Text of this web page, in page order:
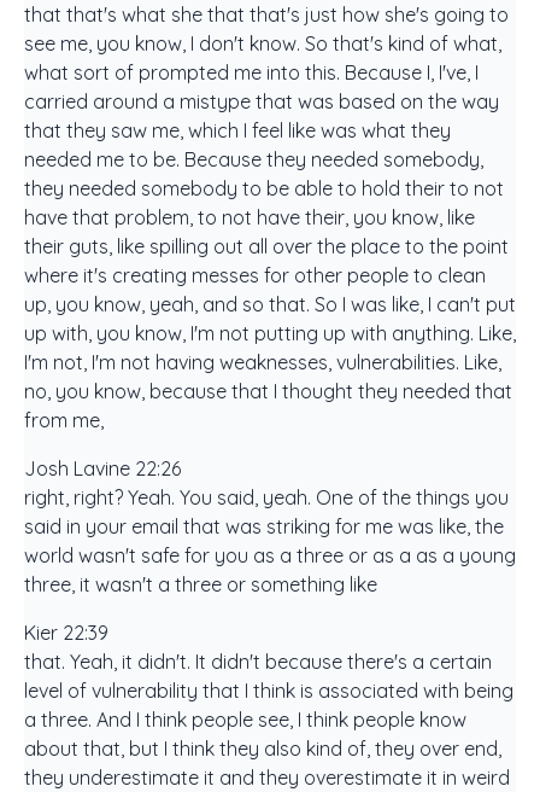
that that's what she that that's just how she's going to
see me, you know, I don't know. So that's kind of what,
what sort of prompted me into this. Because I, I've, I
carried around a mistype that was based on the way
that they saw me, which I feel like was what they
needed me to be. Because they needed somebody,
they needed somebody to be able to hold their to not
have that problem, to not have their, you know, like
their guts, like spilling out all over the place to the point
where it's creating messes for other people to clean
up, you know, yeah, and so that. So I was like, I can't put
up with, you know, I'm not putting up with anything. Like,
I'm not, I'm not having weaknesses, vulnerabilities. Like,
no, you know, because that I thought they needed that
from me,
Josh Lavine 22:26
right, right? Yeah. You said, yeah. One of the things you
said in your email that was striking for me was like, the
world wasn't safe for you as a three or as a as a young
three, it wasn't a three or something like
Kier 22:39
that. Yeah, it didn't. It didn't because there's a certain
level of vulnerability that I think is associated with being
a three. And I think people see, I think people know
about that, but I think they also kind of, they over end,
they underestimate it and they overestimate it in weird